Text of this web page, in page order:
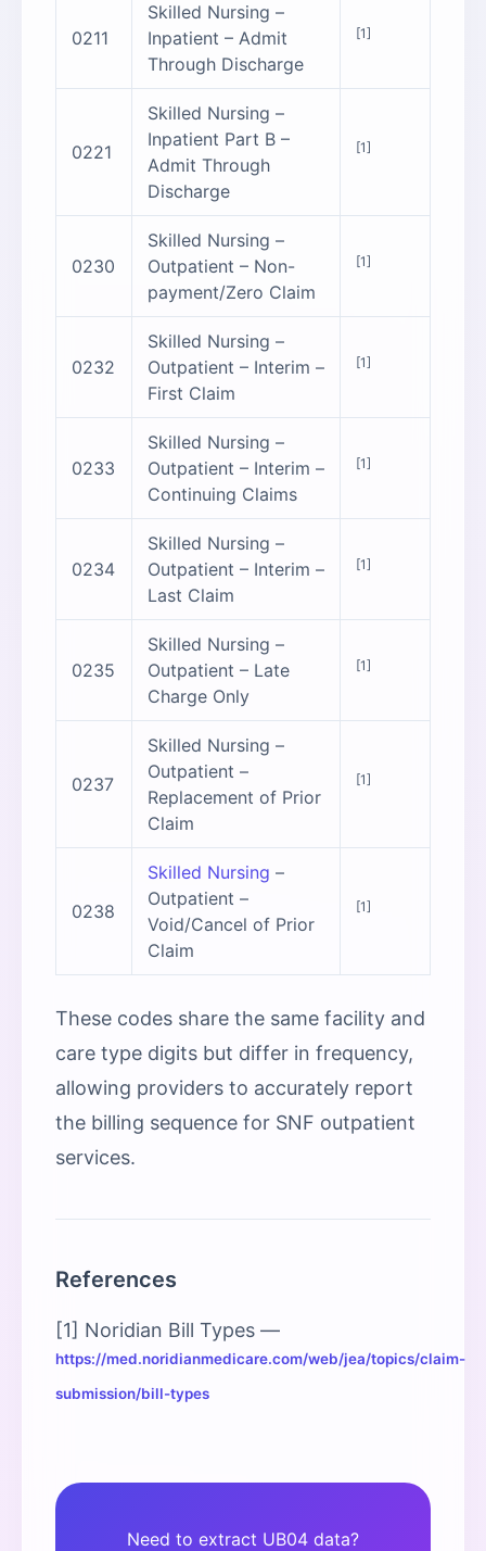
0211
Skilled Nursing –
Inpatient – Admit
Through Discharge
[1]
0221
Skilled Nursing –
Inpatient Part B –
Admit Through
Discharge
[1]
0230
Skilled Nursing –
Outpatient – Non-
payment/Zero Claim
[1]
0232
Skilled Nursing –
Outpatient – Interim –
First Claim
[1]
0233
Skilled Nursing –
Outpatient – Interim –
Continuing Claims
[1]
0234
Skilled Nursing –
Outpatient – Interim –
Last Claim
[1]
0235
Skilled Nursing –
Outpatient – Late
Charge Only
[1]
0237
Skilled Nursing –
Outpatient –
Replacement of Prior
Claim
[1]
0238
Skilled Nursing –
Outpatient –
Void/Cancel of Prior
Claim
[1]
These codes share the same facility and
care type digits but differ in frequency,
allowing providers to accurately report
the billing sequence for SNF outpatient
services.
References
[1] Noridian Bill Types —
https://med.noridianmedicare.com/web/jea/topics/claim-
submission/bill-types
Need to extract UB04 data?